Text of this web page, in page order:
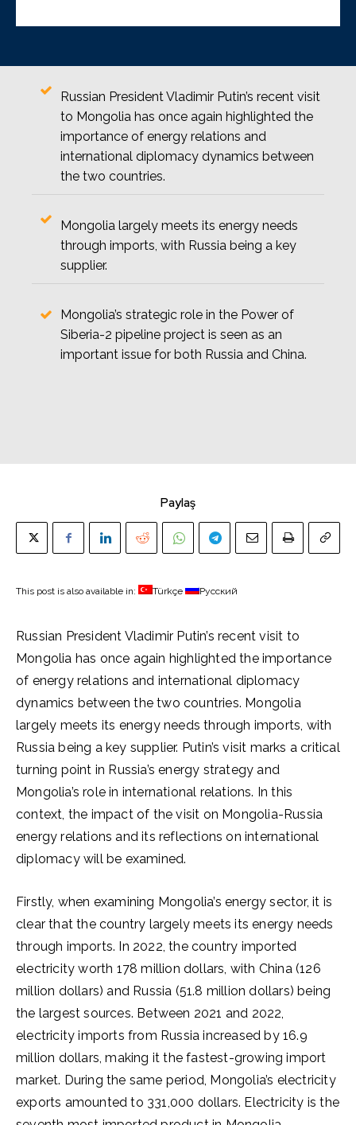
Russian President Vladimir Putin’s recent visit
to Mongolia has once again highlighted the
importance of energy relations and
international diplomacy dynamics between
the two countries.
Mongolia largely meets its energy needs
through imports, with Russia being a key
supplier.
Mongolia’s strategic role in the Power of
Siberia-2 pipeline project is seen as an
important issue for both Russia and China.
Paylaş
This post is also available in: Türkçe Русский
Russian President Vladimir Putin’s recent visit to
Mongolia has once again highlighted the importance
of energy relations and international diplomacy
dynamics between the two countries. Mongolia
largely meets its energy needs through imports, with
Russia being a key supplier. Putin’s visit marks a critical
turning point in Russia’s energy strategy and
Mongolia’s role in international relations. In this
context, the impact of the visit on Mongolia-Russia
energy relations and its reflections on international
diplomacy will be examined.
Firstly, when examining Mongolia’s energy sector, it is
clear that the country largely meets its energy needs
through imports. In 2022, the country imported
electricity worth 178 million dollars, with China (126
million dollars) and Russia (51.8 million dollars) being
the largest sources. Between 2021 and 2022,
electricity imports from Russia increased by 16.9
million dollars, making it the fastest-growing import
market. During the same period, Mongolia’s electricity
exports amounted to 331,000 dollars. Electricity is the